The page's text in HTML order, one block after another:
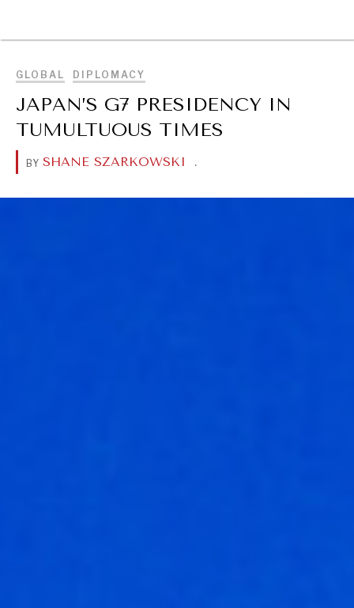
GLOBAL DIPLOMACY
JAPAN’S G7 PRESIDENCY IN
TUMULTUOUS TIMES
BY SHANE SZARKOWSKI .